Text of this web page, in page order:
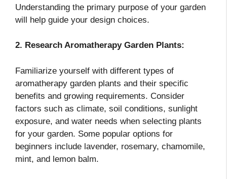
Understanding the primary purpose of your garden
will help guide your design choices.
2. Research Aromatherapy Garden Plants:
Familiarize yourself with different types of
aromatherapy garden plants and their specific
benefits and growing requirements. Consider
factors such as climate, soil conditions, sunlight
exposure, and water needs when selecting plants
for your garden. Some popular options for
beginners include lavender, rosemary, chamomile,
mint, and lemon balm.